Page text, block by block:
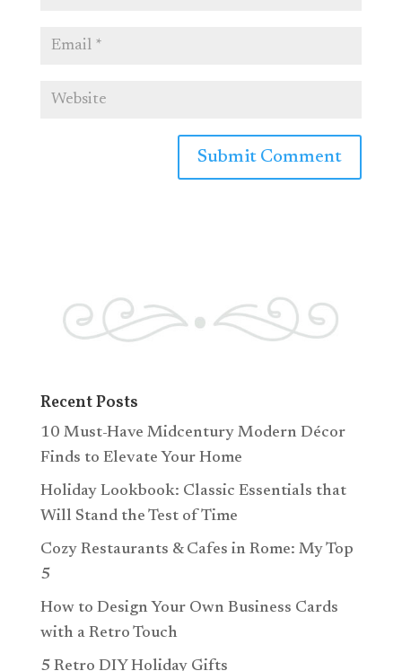
Recent Posts
10 Must-Have Midcentury Modern Décor
Finds to Elevate Your Home
Holiday Lookbook: Classic Essentials that
Will Stand the Test of Time
Cozy Restaurants & Cafes in Rome: My Top
5
How to Design Your Own Business Cards
with a Retro Touch
5 Retro DIY Holiday Gifts